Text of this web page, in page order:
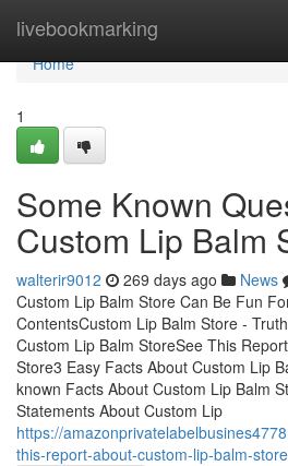
livebookmarking
Home
Home
1
Some Known
Custom Lip Balm
walterir9012 269 days ago News
Custom Lip Balm Store Can Be Fun
ContentsCustom Lip Balm Store -
Custom Lip Balm StoreSee This
Store3 Easy Facts About Custom Lip
known Facts About Custom Lip Balm
Statements About Custom Lip
https://
this-report-about-custom-lip-balm-store